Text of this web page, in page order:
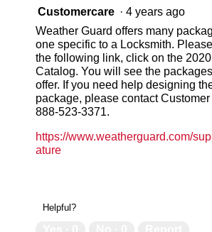
Customercare · 4 years ago
Weather Guard offers many
one specific to a Locksmith.
the following link, click on the
Catalog. You will see the
offer. If you need help designing
package, please contact
888-523-3371.
https://www.weatherguard.com/
ature
Helpful?